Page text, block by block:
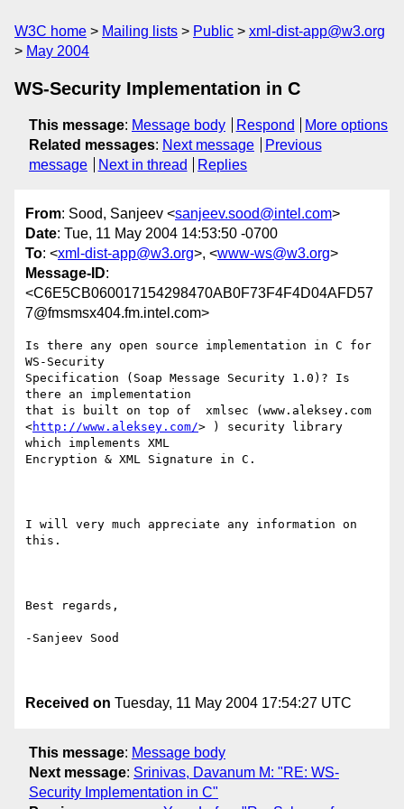
W3C home Mailing lists Public
xml-dist-app@w3.org
May 2004
WS-Security Implementation in C
This message: Message body Respond
More options
Related messages: Next message
Previous
message
Next in thread Replies
From: Sood, Sanjeev <sanjeev.sood@intel.com>
Date: Tue, 11 May 2004 14:53:50 -0700
To: <xml-dist-app@w3.org>, <www-ws@w3.org>
Message-ID:
<C6E5CB060017154298470AB0F73F4F4D04AFD57
7@fmsmsx404.fm.intel.com>
Is there any open source implementation in C for
WS-Security
Specification (Soap Message Security 1.0)? Is
there an implementation
that is built on top of  xmlsec (www.aleksey.com
<http://www.aleksey.com/> ) security library
which implements XML
Encryption & XML Signature in C.
I will very much appreciate any information on
this.
Best regards,
-Sanjeev Sood
Received on Tuesday, 11 May 2004 17:54:27 UTC
This message: Message body
Next message: Srinivas, Davanum M: "RE: WS-
Security Implementation in C"